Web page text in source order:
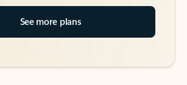
See more plans